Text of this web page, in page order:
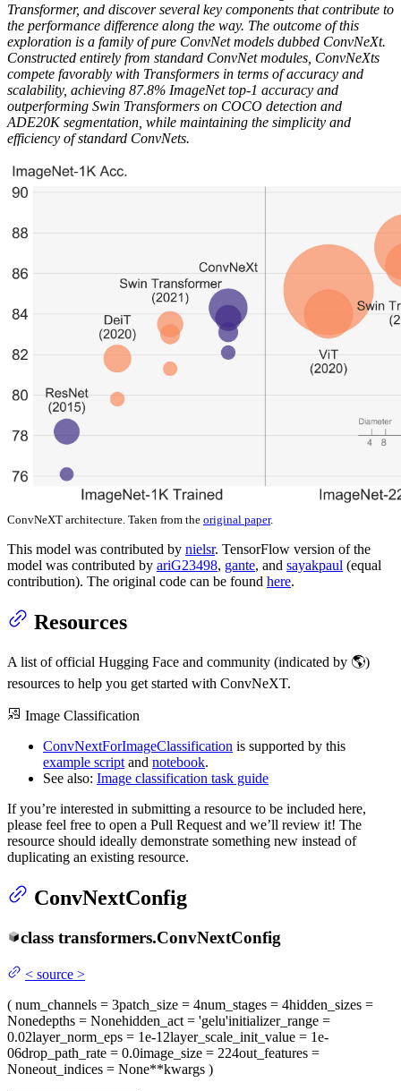
Transformer, and discover several key components that contribute to
the performance difference along the way. The outcome of this
exploration is a family of pure ConvNet models dubbed ConvNeXt.
Constructed entirely from standard ConvNet modules, ConvNeXts
compete favorably with Transformers in terms of accuracy and
scalability, achieving 87.8% ImageNet top-1 accuracy and
outperforming Swin Transformers on COCO detection and
ADE20K segmentation, while maintaining the simplicity and
efficiency of standard ConvNets.
ConvNeXT architecture. Taken from the original paper.
This model was contributed by nielsr. TensorFlow version of the
model was contributed by ariG23498, gante, and sayakpaul (equal
contribution). The original code can be found here.
Resources
A list of official Hugging Face and community (indicated by 🌎)
resources to help you get started with ConvNeXT.
Image Classification
ConvNextForImageClassification is supported by this
example scriptand notebook.
See also: Image classification task guide
If you’re interested in submitting a resource to be included here,
please feel free to open a Pull Request and we’ll review it! The
resource should ideally demonstrate something new instead of
duplicating an existing resource.
ConvNextConfig
class transformers.ConvNextConfig
< source >
( num_channels = 3patch_size = 4num_stages = 4hidden_sizes =
Nonedepths = Nonehidden_act = 'gelu'initializer_range =
0.02layer_norm_eps = 1e-12layer_scale_init_value = 1e-
06drop_path_rate = 0.0image_size = 224out_features =
Noneout_indices = None**kwargs )